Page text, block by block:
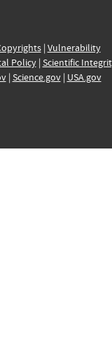
| Vulnerability
Policy| Scientific
| Science.gov| USA.gov